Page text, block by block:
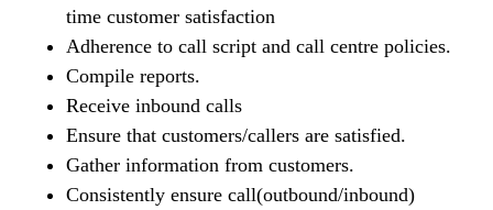
time customer satisfaction
Adherence to call script and call centre policies.
Compile reports.
Receive inbound calls
Ensure that customers/callers are satisfied.
Gather information from customers.
Consistently ensure call(outbound/inbound)